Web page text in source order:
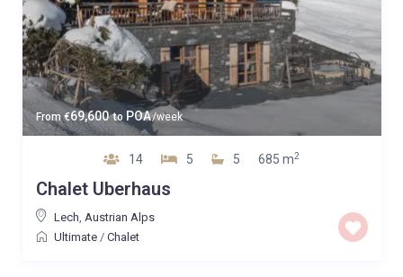
From€69,600 to POA/week
14 5 5 685 m2
Chalet Uberhaus
Lech Austrian Alps
Ultimate/ Chalet